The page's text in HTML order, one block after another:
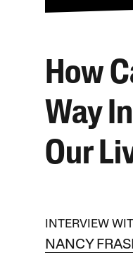
How
Way
Our
INTERVIEW
NANCY